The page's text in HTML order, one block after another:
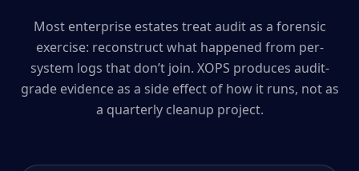
Most enterprise estates treat audit as a forensic
exercise: reconstruct what happened from per-
system logs that don’t join. XOPS produces audit-
grade evidence as a side effect of how it runs, not as
a quarterly cleanup project.